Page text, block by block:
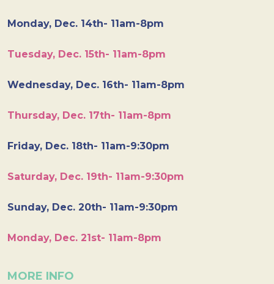
Monday, Dec. 14th- 11am-8pm
Tuesday, Dec. 15th- 11am-8pm
Wednesday, Dec. 16th- 11am-8pm
Thursday, Dec. 17th- 11am-8pm
Friday, Dec. 18th- 11am-9:30pm
Saturday, Dec. 19th- 11am-9:30pm
Sunday, Dec. 20th- 11am-9:30pm
Monday, Dec. 21st- 11am-8pm
MORE INFO